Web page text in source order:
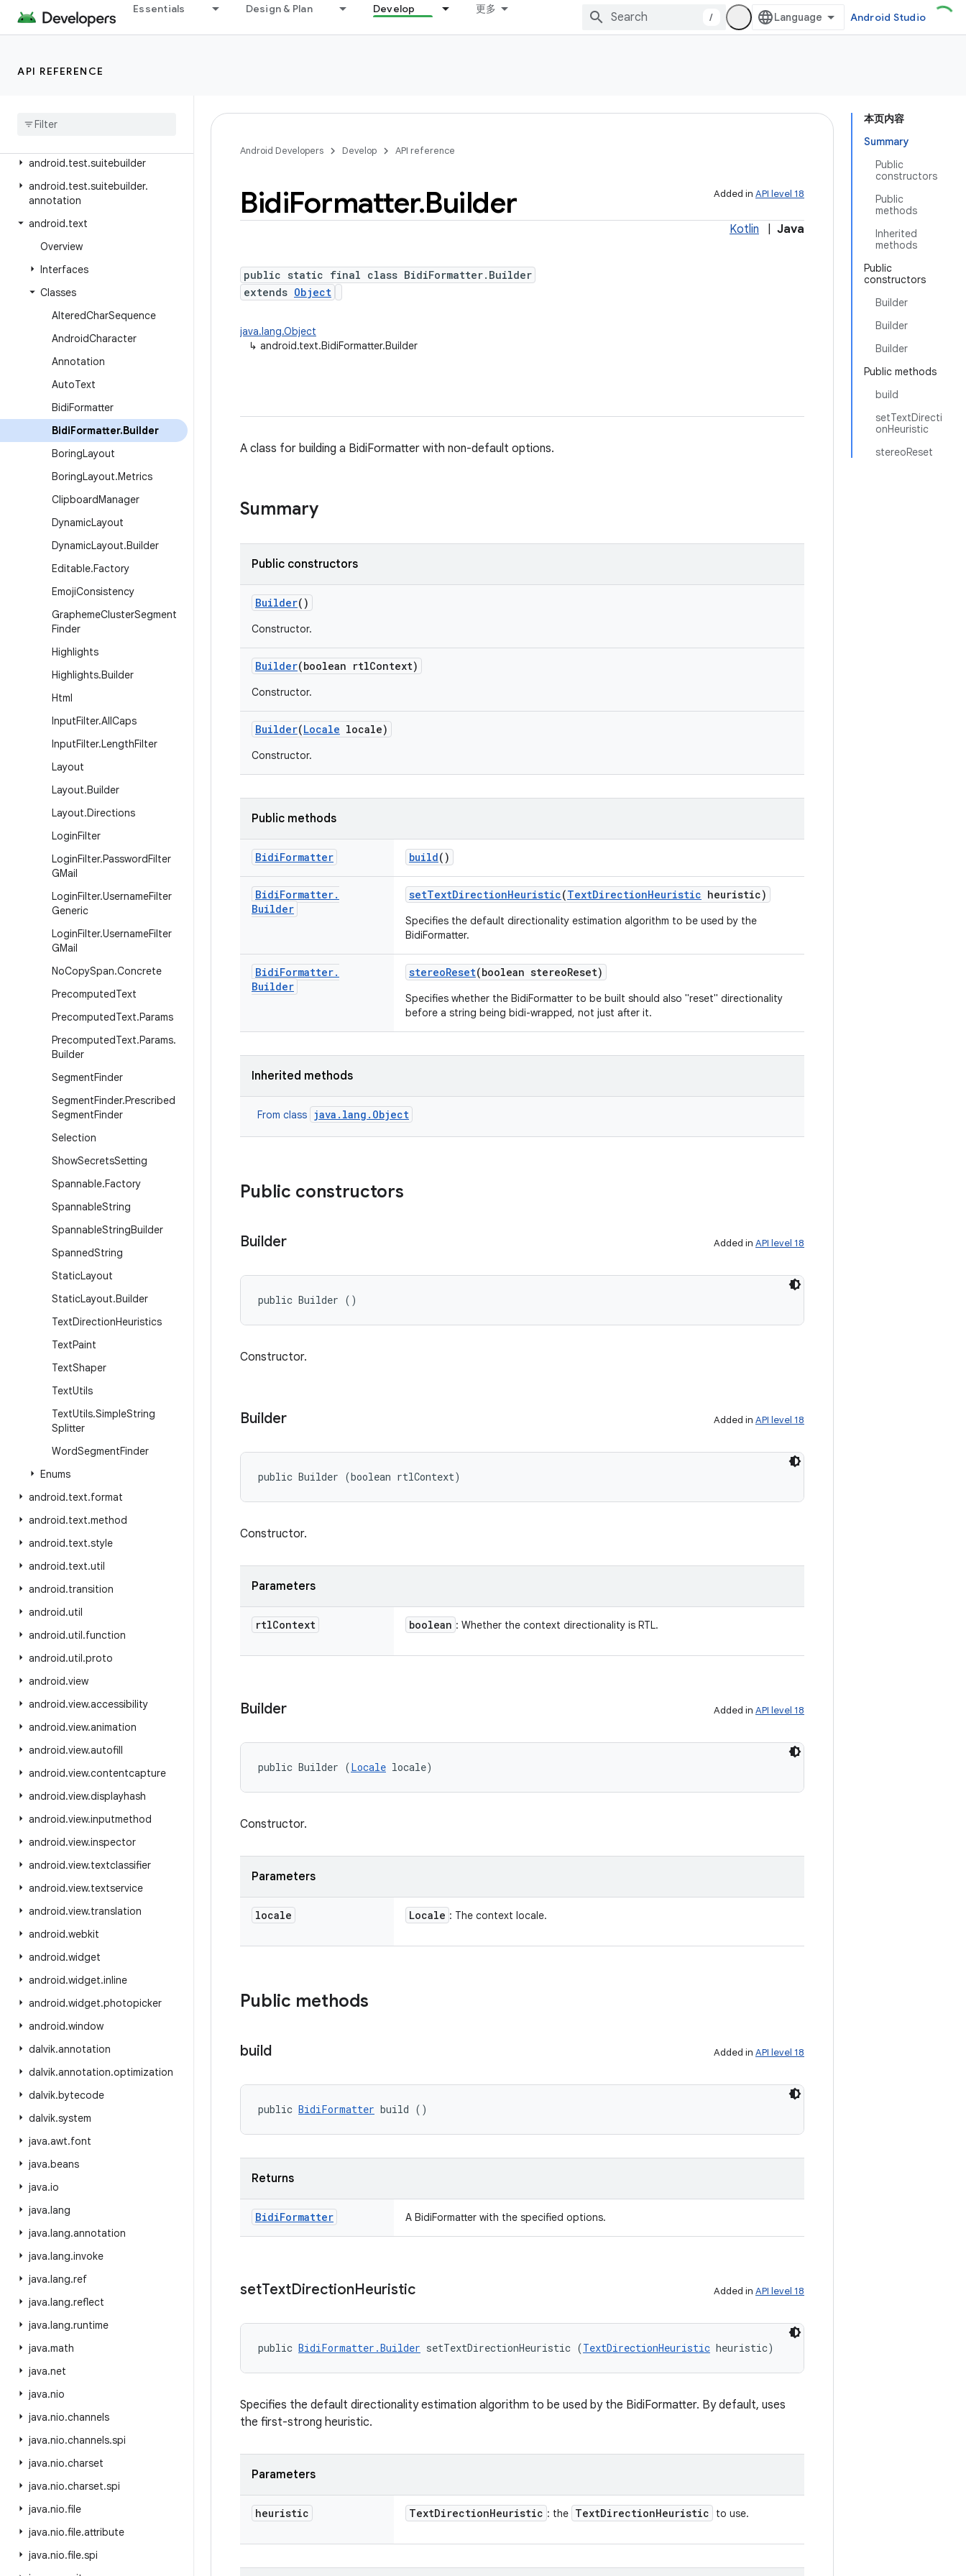
Essentials Design & Plan Develop 更多
/ Android Studio
API REFERENCE
android.telephony.ims.feature
android.telephony.mbms
android
android.test.suitebuilder
android.test.suitebuilder.
annotation
android.text
Overview
Interfaces
Classes
AlteredCharSequence
AndroidCharacter
Annotation
AutoText
BidiFormatter
BidiFormatter.Builder
BoringLayout
BoringLayout.Metrics
ClipboardManager
DynamicLayout
DynamicLayout.Builder
Editable.Factory
EmojiConsistency
GraphemeClusterSegment
Finder
Highlights
Highlights.Builder
Html
InputFilter.AllCaps
InputFilter.LengthFilter
Layout
Layout.Builder
Layout.Directions
LoginFilter
LoginFilter.PasswordFilter
GMail
LoginFilter.UsernameFilter
Generic
LoginFilter.UsernameFilter
GMail
NoCopySpan.Concrete
PrecomputedText
PrecomputedText.Params
PrecomputedText.Params.
Builder
SegmentFinder
SegmentFinder.Prescribed
SegmentFinder
Selection
ShowSecretsSetting
Spannable.Factory
SpannableString
SpannableStringBuilder
SpannedString
StaticLayout
StaticLayout.Builder
TextDirectionHeuristics
TextPaint
TextShaper
TextUtils
TextUtils.SimpleString
Splitter
WordSegmentFinder
Enums
android.text.format
android.text.method
android.text.style
android.text.util
android.transition
android.util
android.util.function
android.util.proto
android.view
android.view.accessibility
android.view.animation
android.view.autofill
android.view.contentcapture
android.view.displayhash
android.view.inputmethod
android.view.inspector
android.view.textclassifier
android.view.textservice
android.view.translation
android.webkit
android.widget
android.widget.inline
android.widget.photopicker
android.window
dalvik.annotation
dalvik.annotation.optimization
dalvik.bytecode
dalvik.system
java.awt.font
java.beans
java.io
java.lang
java.lang.annotation
java.lang.invoke
java.lang.ref
java.lang.reflect
java.lang.runtime
java.math
java.net
java.nio
java.nio.channels
java.nio.channels.spi
java.nio.charset
java.nio.charset.spi
java.nio.file
java.nio.file.attribute
java.nio.file.spi
本页内容
Summary
Public
constructors
Public
methods
Inherited
methods
Public
constructors
Builder
Builder
Builder
Public methods
build
setTextDirecti
onHeuristic
stereoReset
Android Developers Develop API reference
Added in API level 18
BidiFormatter.Builder
Kotlin Java
public static final class BidiFormatter.Builder
extends Object
java.lang.Object
↳ android.text.BidiFormatter.Builder
A class for building a BidiFormatter with non-default options.
Summary
Public constructors
Builder()
Constructor.
Builder(boolean rtlContext)
Constructor.
Builder(Locale locale)
Constructor.
Public methods
BidiFormatter build()
BidiFormatter.
Builder
setTextDirectionHeuristic(TextDirectionHeuristic heuristic)
Specifies the default directionality estimation algorithm to be used by the
BidiFormatter.
BidiFormatter.
Builder
stereoReset(boolean stereoReset)
Specifies whether the BidiFormatter to be built should also "reset" directionality
before a string being bidi-wrapped, not just after it.
Inherited methods
From class java.lang.Object
Public constructors
Builder Added in API level 18
public Builder ()
Constructor.
Builder Added in API level 18
public Builder (boolean rtlContext)
Constructor.
Parameters
rtlContext boolean : Whether the context directionality is RTL.
Builder Added in API level 18
public Builder (Locale locale)
Constructor.
Parameters
locale Locale : The context locale.
Public methods
build Added in API level 18
public BidiFormatter build ()
Returns
BidiFormatter A BidiFormatter with the specified options.
setTextDirectionHeuristic Added in API level 18
public BidiFormatter.Builder setTextDirectionHeuristic (TextDirectionHeuristic heuristic)
Specifies the default directionality estimation algorithm to be used by the BidiFormatter. By default, uses
the first-strong heuristic.
Parameters
heuristic TextDirectionHeuristic : the TextDirectionHeuristic to use.